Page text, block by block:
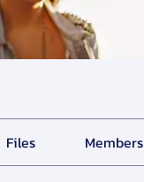
Files Members